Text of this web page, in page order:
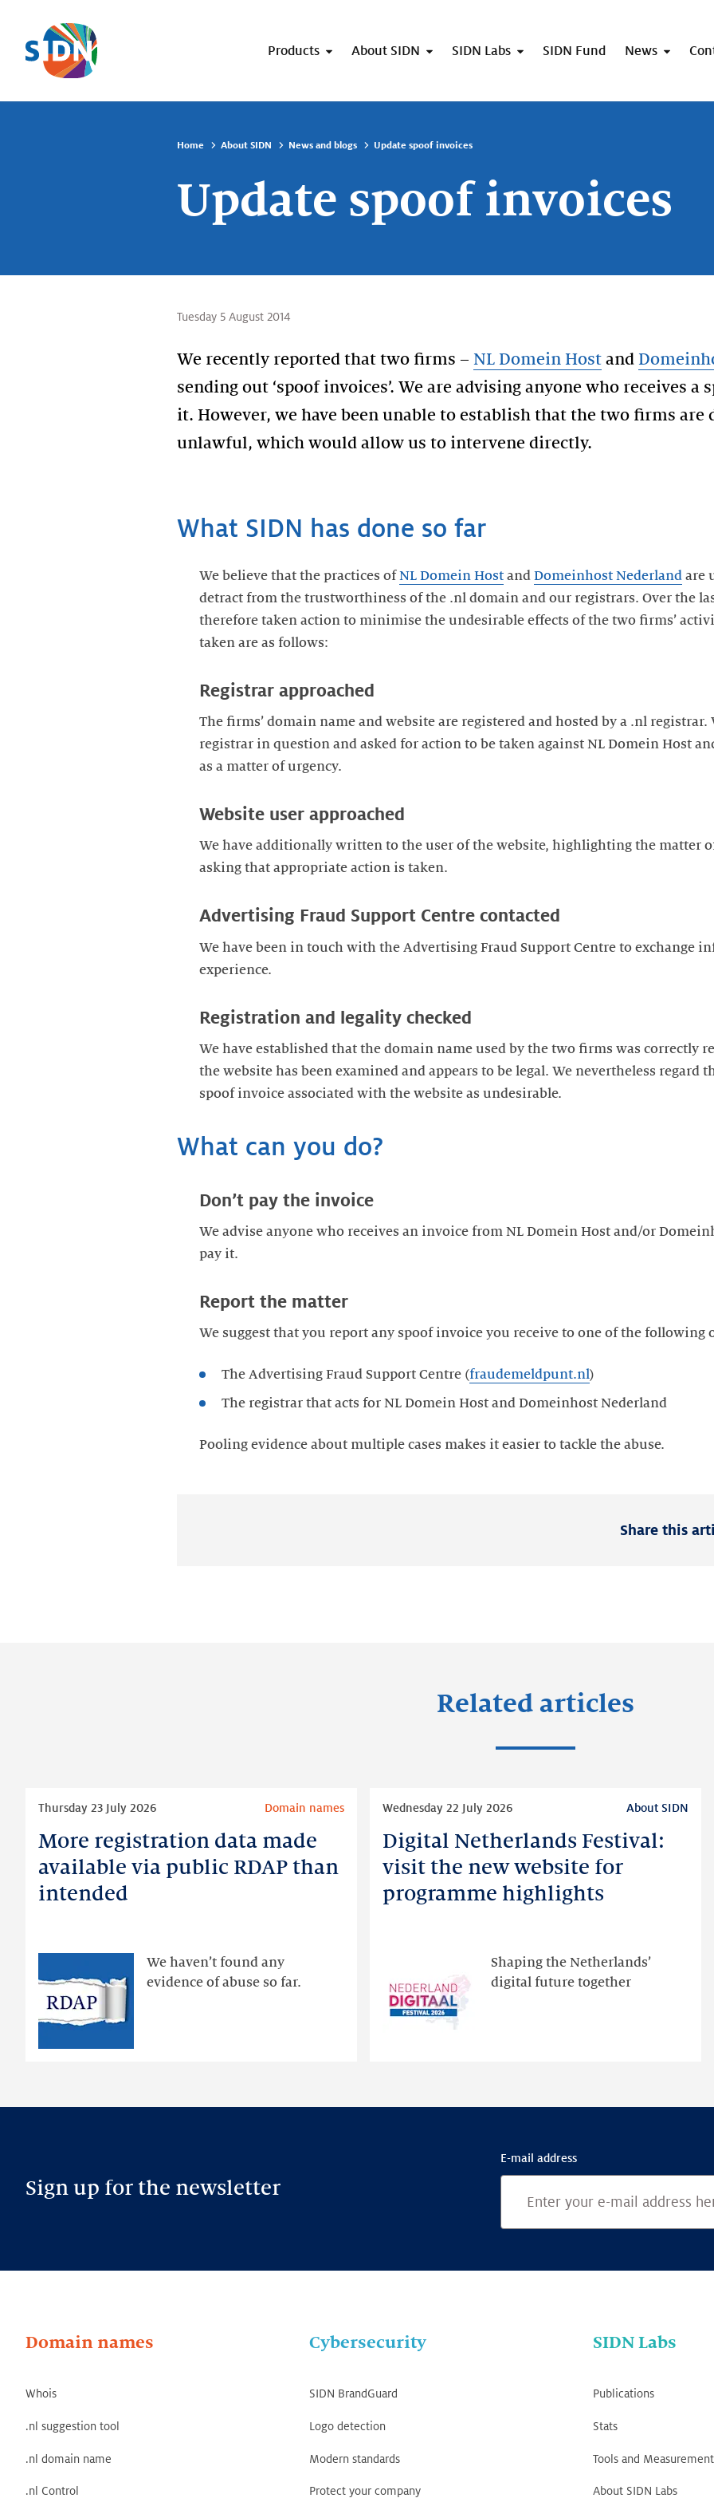
Skip navigation
Products About SIDN SIDN Labs SIDN Fund News
Home About SIDN News and blogs Update spoof invoices
Update spoof invoices
Tuesday 5 August 2014
We recently reported that two firms – NL Domein Host and
sending out ‘spoof invoices’. We are advising anyone who receives a
it. However, we have been unable to establish that the two firms are
unlawful, which would allow us to intervene directly.
What SIDN has done so far
We believe that the practices ofNL Domein Host and Domeinhost Nederland are
detract from the trustworthiness of the .nl domain and our registrars. Over the
therefore taken action to minimise the undesirable effects of the two firms’
taken are as follows:
Registrar approached
The firms’ domain name and website are registered and hosted by a .nl registrar.
registrar in question and asked for action to be taken against NL Domein Host
as a matter of urgency.
Website user approached
We have additionally written to the user of the website, highlighting the matter
asking that appropriate action is taken.
Advertising Fraud Support Centre contacted
We have been in touch with the Advertising Fraud Support Centre to exchange
experience.
Registration and legality checked
We have established that the domain name used by the two firms was correctly
the website has been examined and appears to be legal. We nevertheless regard
spoof invoice associated with the website as undesirable.
What can you do?
Don’t pay the invoice
We advise anyone who receives an invoice from NL Domein Host and/or
pay it.
Report the matter
We suggest that you report any spoof invoice you receive to one of the following
The Advertising Fraud Support Centre (fraudemeldpunt.nl)
The registrar that acts for NL Domein Host and Domeinhost Nederland
Pooling evidence about multiple cases makes it easier to tackle the abuse.
Share this
Related articles
More registration data made
available via public RDAP than
intended
Thursday 23 July 2026 Domain names
We haven’t found any
evidence of abuse so far.
More
registration
data
made
public
RDAP
than
intended
Digital Netherlands Festival:
visit the new website for
programme highlights
Wednesday 22 July 2026 About SIDN
Shaping the Netherlands’
digital future together
Digital
Netherlands
Festival:
visit
programme
highlights
Sign up for the newsletter
E-mail address
Domain names
Whois
.nl suggestion tool
.nl domain name
.nl Control
Cybersecurity
SIDN BrandGuard
Logo detection
Modern standards
Protect your company
SIDN Labs
Publications
Stats
Tools and
About SIDN Labs